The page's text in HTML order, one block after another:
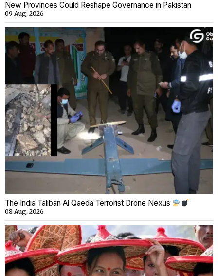
New Provinces Could Reshape Governance in Pakistan
09 Aug, 2026
The India Taliban Al Qaeda Terrorist Drone Nexus
08 Aug, 2026